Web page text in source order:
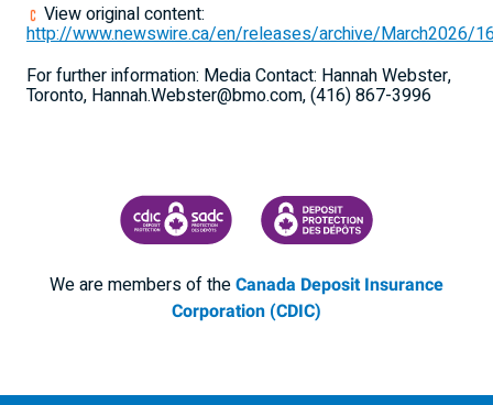
View original content:
http://www.newswire.ca/en/releases/archive/March2026/
For further information: Media Contact: Hannah Webster,
Toronto, Hannah.Webster@bmo.com, (416) 867-3996
CANADA DEPOSIT INSURANCE CORPORATION
CDIC PROTECTING YOUR
We are members of theCanada Deposit Insurance
Corporation (CDIC)